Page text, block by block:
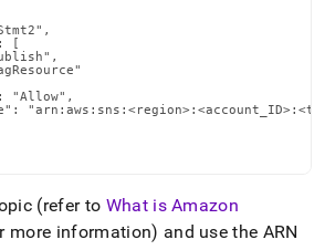
[
"Allow",
(refer to What is Amazon
more information) and use the ARN